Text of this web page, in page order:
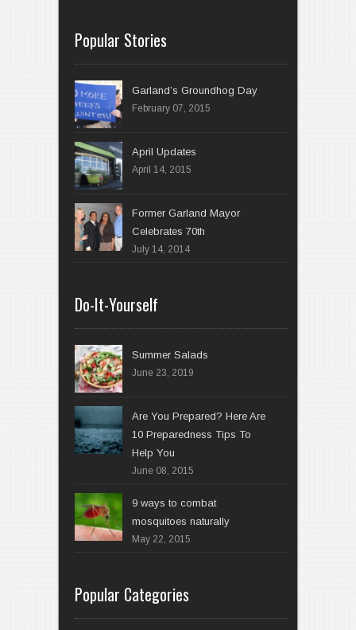
Popular Stories
Garland’s Groundhog Day
February 07, 2015
April 14, 2015
Former Garland Mayor
Celebrates 70th
July 14, 2014
Do-It-Yourself
Summer Salads
June 23, 2019
Are You Prepared? Here Are
10 Preparedness Tips To
Help You
June 08, 2015
9 ways to combat
mosquitoes naturally
May 22, 2015
Popular Categories